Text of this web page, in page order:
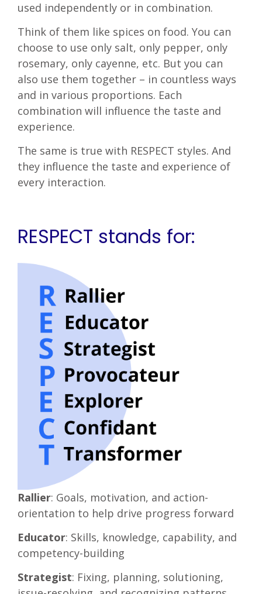
used independently or in combination.
Think of them like spices on food. You can
choose to use only salt, only pepper, only
rosemary, only cayenne, etc. But you can
also use them together – in countless ways
and in various proportions. Each
combination will influence the taste and
experience.
The same is true with RESPECT styles. And
they influence the taste and experience of
every interaction.
RESPECT stands for:
Rallier: Goals, motivation, and action-
orientation to help drive progress forward
Educator: Skills, knowledge, capability, and
competency-building
Strategist: Fixing, planning, solutioning,